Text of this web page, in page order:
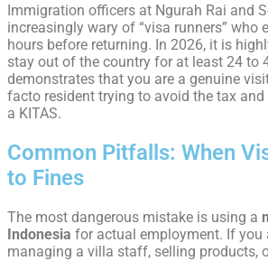
Immigration officers at Ngurah Rai and
increasingly wary of “visa runners” who
hours before returning. In 2026, it is
stay out of the country for at least 24 to
demonstrates that you are a genuine
facto resident trying to avoid the tax
a KITAS.
Common Pitfalls: When
to Fines
The most dangerous mistake is using a
Indonesia for actual employment. If you
managing a villa staff, selling products,